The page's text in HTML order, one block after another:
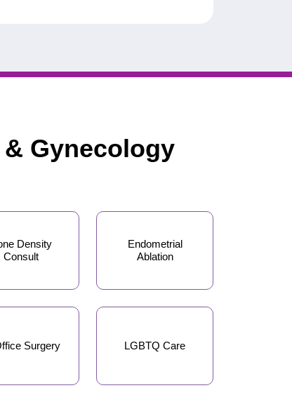
Gynecology
Density
Consult
Endometrial
Ablation
Surgery LGBTQ Care